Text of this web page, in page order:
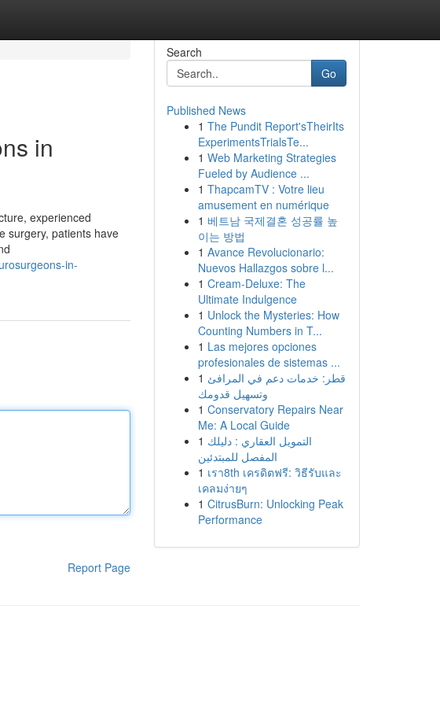
in
experienced
surgery, patients have
in-
Report Page
Search
Go
Published News
1 The Pundit Report'sTheirIts
ExperimentsTrialsTe...
1 Web Marketing Strategies
Fueled by Audience ...
1 ThapcamTV : Votre lieu
amusement en numérique
1 베트남 국제결혼 성공률 높
이는 방법
1 Avance Revolucionario:
Nuevos Hallazgos sobre l...
1 Cream-Deluxe: The
Ultimate Indulgence
1 Unlock the Mysteries: How
Counting Numbers in T...
1 Las mejores opciones
profesionales de sistemas ...
1 قطر: خدمات دعم في المرافئ
وتسهيل قدومك
1 Conservatory Repairs Near
Me: A Local Guide
1 التمويل العقاري : دليلك
المفصل للمبتدئين
1 เรา8th เครดิตฟรี: วิธีรับและ
เคลมง่ายๆ
1 CitrusBurn: Unlocking Peak
Performance